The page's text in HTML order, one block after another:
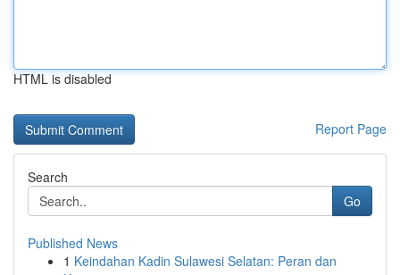
HTML is disabled
Report Page
Search
Go
Published News
1 Keindahan Kadin Sulawesi Selatan: Peran dan